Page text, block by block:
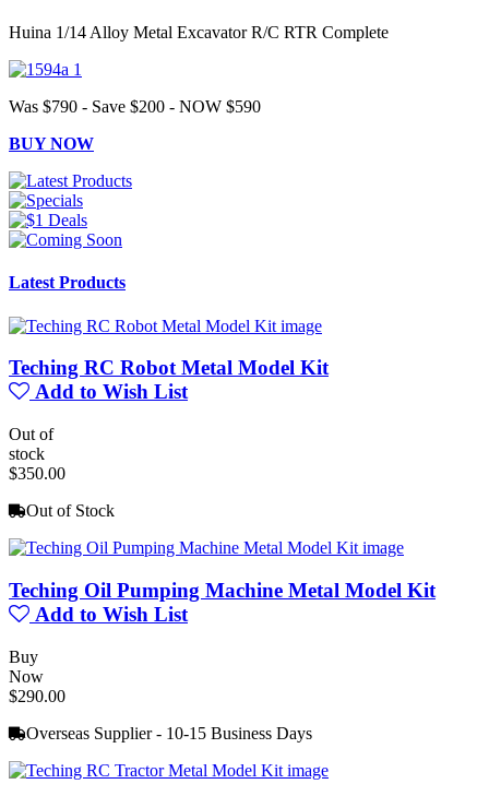
Huina 1/14 Alloy Metal Excavator R/C RTR Complete
Was $790 - Save $200 - NOW $590
BUY NOW
Latest Products
Teching RC Robot Metal Model Kit
Add to Wish List
Out of
stock
$350.00
Out of Stock
Teching Oil Pumping Machine Metal Model Kit
Add to Wish List
Buy
Now
$290.00
Overseas Supplier - 10-15 Business Days